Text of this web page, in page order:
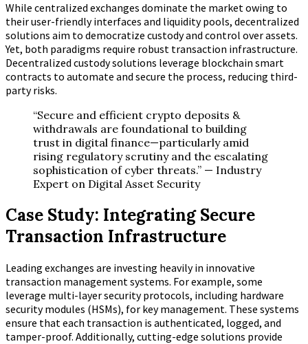
While centralized exchanges dominate the market owing to
their user-friendly interfaces and liquidity pools, decentralized
solutions aim to democratize custody and control over assets.
Yet, both paradigms require robust transaction infrastructure.
Decentralized custody solutions leverage blockchain smart
contracts to automate and secure the process, reducing third-
party risks.
“Secure and efficient crypto deposits &
withdrawals are foundational to building
trust in digital finance—particularly amid
rising regulatory scrutiny and the escalating
sophistication of cyber threats.” — Industry
Expert on Digital Asset Security
Case Study: Integrating Secure
Transaction Infrastructure
Leading exchanges are investing heavily in innovative
transaction management systems. For example, some
leverage multi-layer security protocols, including hardware
security modules (HSMs), for key management. These systems
ensure that each transaction is authenticated, logged, and
tamper-proof. Additionally, cutting-edge solutions provide